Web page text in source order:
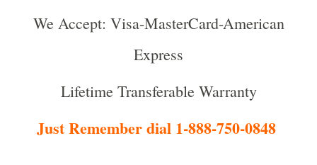
We Accept: Visa-MasterCard-American
Express
Lifetime Transferable Warranty
Just Remember dial 1-888-750-0848